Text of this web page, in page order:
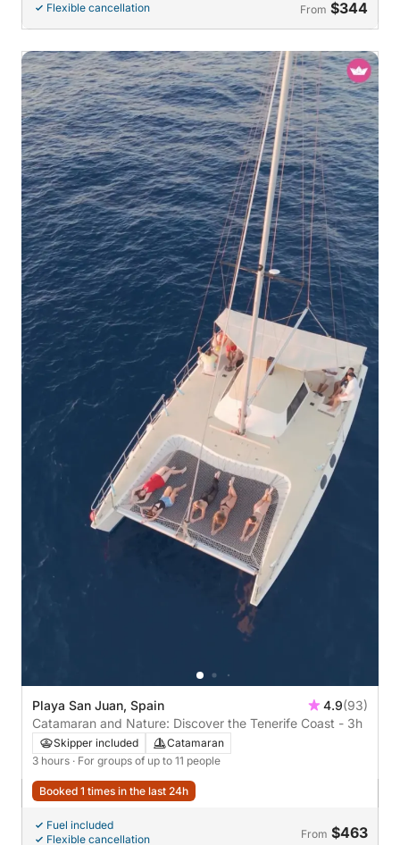
Flexible cancellation From $344
Playa San Juan, Spain 4.9(93)
Catamaran and Nature: Discover the Tenerife Coast - 3h
Skipper included
Catamaran
3 hours · For groups of up to 11 people
Booked 1 times in the last 24h
Fuel included
Flexible cancellation
From $463